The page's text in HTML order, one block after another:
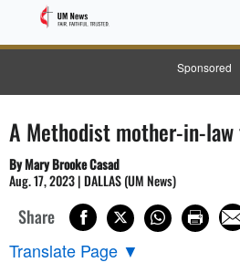
Sponsored
A Methodist mother-in-
By Mary Brooke Casad
Aug. 17, 2023 | DALLAS (UM News)
Share
Translate Page ▼